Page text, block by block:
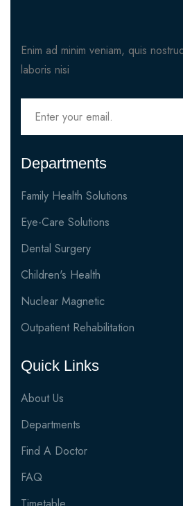
Enim ad minim veniam, quis
laboris nisi
Departments
Family Health Solutions
Eye-Care Solutions
Dental Surgery
Children's Health
Nuclear Magnetic
Outpatient Rehabilitation
Quick Links
About Us
Departments
Find A Doctor
FAQ